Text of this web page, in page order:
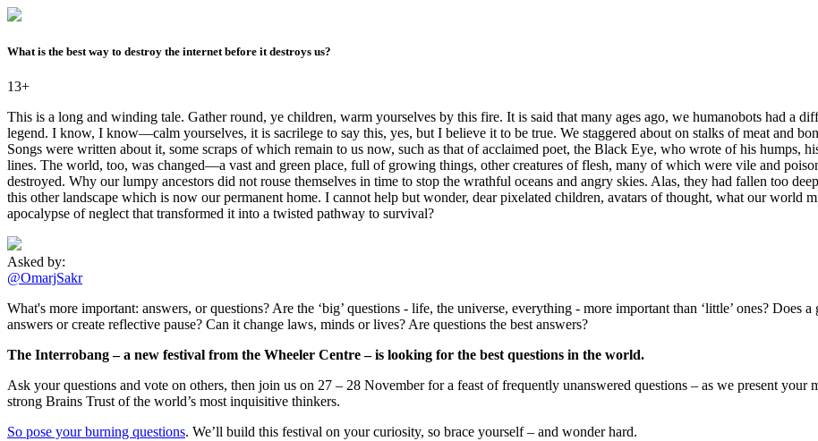
What is the best way to destroy the internet before it destroys us?
13+
This is a long and winding tale. Gather round, ye children, warm yourselves by this fire. It is said that many ages ago, we humanobots had a
legend. I know, I know—calm yourselves, it is sacrilege to say this, yes, but I believe it to be true. We staggered about on stalks of meat and
Songs were written about it, some scraps of which remain to us now, such as that of acclaimed poet, the Black Eye, who wrote of his humps,
lines. The world, too, was changed—a vast and green place, full of growing things, other creatures of flesh, many of which were vile and
destroyed. Why our lumpy ancestors did not rouse themselves in time to stop the wrathful oceans and angry skies. Alas, they had fallen too
this other landscape which is now our permanent home. I cannot help but wonder, dear pixelated children, avatars of thought, what our
apocalypse of neglect that transformed it into a twisted pathway to survival?
Asked by:
@OmarjSakr
What's more important: answers, or questions? Are the ‘big’ questions - life, the universe, everything - more important than ‘little’ ones? Does
answers or create reflective pause? Can it change laws, minds or lives? Are questions the best answers?
The Interrobang – a new festival from the Wheeler Centre – is looking for the best questions in the world.
Ask your questions and vote on others, then join us on 27 – 28 November for a feast of frequently unanswered questions – as we present
strong Brains Trust of the world’s most inquisitive thinkers.
So pose your burning questions. We’ll build this festival on your curiosity, so brace yourself – and wonder hard.